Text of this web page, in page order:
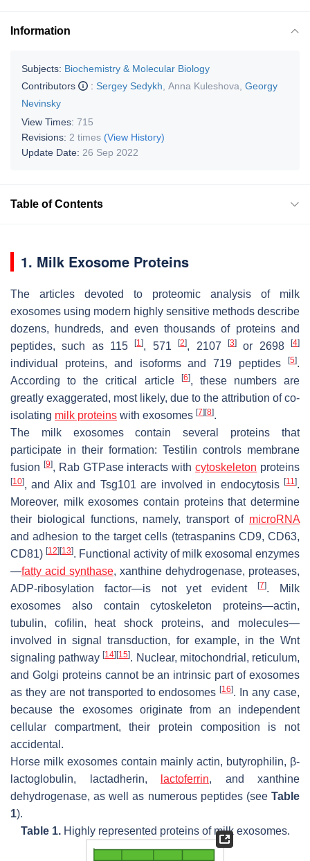
Information
Subjects: Biochemistry & Molecular Biology
Contributors
: Sergey Sedykh Anna Kuleshova Georgy
Nevinsky
View Times: 715
Revisions: 2 times (View History)
Update Date: 26 Sep 2022
Table of Contents
1. Milk Exosome Proteins
The articles devoted to proteomic analysis of milk
exosomes using modern highly sensitive methods describe
dozens, hundreds, and even thousands of proteins and
peptides, such as 115[1], 571[2], 2107 [3]or 2698[4]
individual proteins, and isoforms and 719 peptides [5].
According to the critical article
[6], these numbers are
greatly exaggerated, most likely, due to the attribution of co-
isolating milk proteins with exosomes [7] [8].
The milk exosomes contain several proteins that
participate in their formation: Testilin controls membrane
fusion [9], Rab GTPase interacts withcytoskeleton proteins
[10], and Alix and Tsg101 are involved in endocytosis [11].
Moreover, milk exosomes contain proteins that determine
their biological functions, namely, transport of microRNA
and adhesion to the target cells (tetraspanins CD9, CD63,
CD81) [12] [13]. Functional activity of milk exosomal enzymes
—fatty acid synthase, xanthine dehydrogenase, proteases,
ADP-ribosylation factor—is not yet evident[7]. Milk
exosomes also contain cytoskeleton proteins—actin,
tubulin, cofilin, heat shock proteins, and molecules—
involved in signal transduction, for example, in the Wnt
signaling pathway[14] [15]. Nuclear, mitochondrial, reticulum,
and Golgi proteins cannot be an intrinsic part of exosomes
as they are not transported to endosomes[16]. In any case,
because the exosomes originate from an independent
cellular compartment, their protein composition is not
accidental.
Horse milk exosomes contain mainly actin, butyrophilin, β-
lactoglobulin, lactadherin,
lactoferrin, and xanthine
dehydrogenase, as well as numerous peptides (see Table
1).
Table 1.Highly represented proteins of milk exosomes.